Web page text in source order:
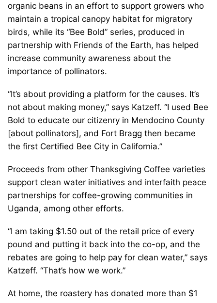
organic beans in an effort to support growers who
maintain a tropical canopy habitat for migratory
birds, while its “Bee Bold” series, produced in
partnership with Friends of the Earth, has helped
increase community awareness about the
importance of pollinators.
“It’s about providing a platform for the causes. It’s
not about making money,” says Katzeff. “I used Bee
Bold to educate our citizenry in Mendocino County
[about pollinators], and Fort Bragg then became
the first Certified Bee City in California.”
Proceeds from other Thanksgiving Coffee varieties
support clean water initiatives and interfaith peace
partnerships for coffee-growing communities in
Uganda, among other efforts.
“I am taking $1.50 out of the retail price of every
pound and putting it back into the co-op, and the
rebates are going to help pay for clean water,” says
Katzeff. “That’s how we work.”
At home, the roastery has donated more than $1